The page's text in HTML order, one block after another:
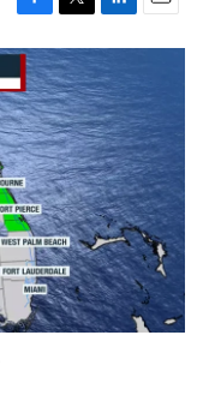
F
a
e
b
o
o
k
T
w
i
t
t
e
r
L
i
k
e
d
I
n
E
m